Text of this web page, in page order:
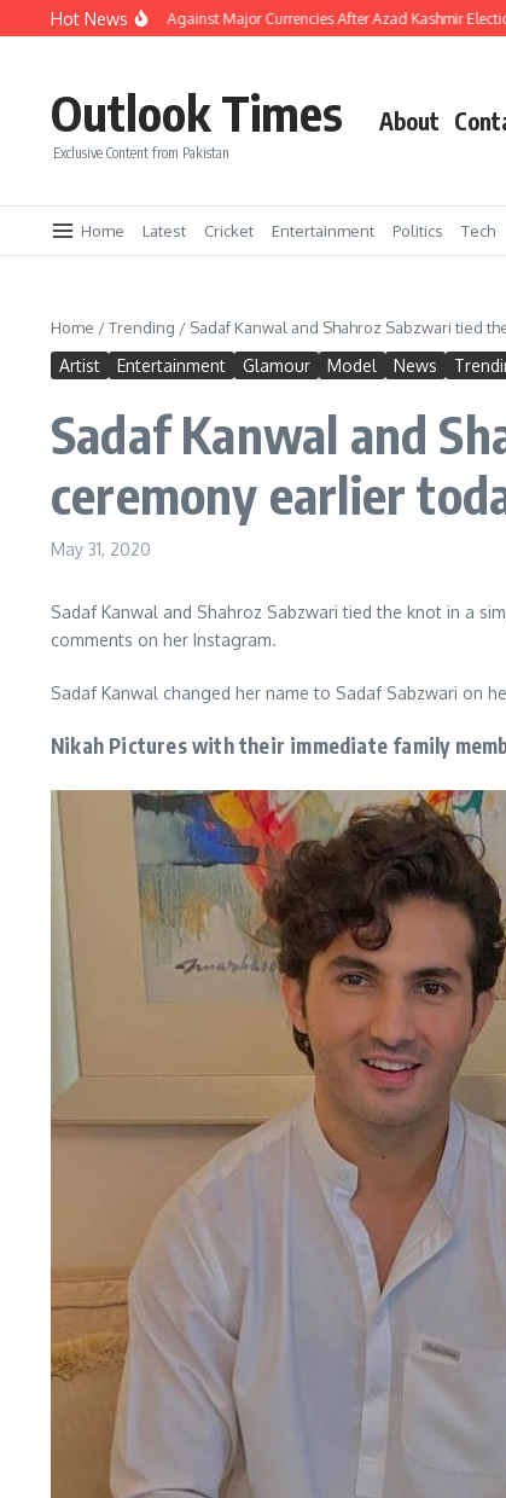
Skip to content
Hot News
Against Major Currencies After Azad Kashmir Election
Outlook Times
Exclusive Content from Pakistan
About
Home Latest Cricket Entertainment Politics Tech
Home /Trending / Sadaf Kanwal and Shahroz Sabzwari tied
Artist Entertainment Glamour Model News
Sadaf Kanwal and
ceremony earlier
May 31, 2020
Sadaf Kanwal and Shahroz Sabzwari tied the knot in a
comments on her Instagram.
Sadaf Kanwal changed her name to Sadaf Sabzwari on
Nikah Pictures with their immediate family